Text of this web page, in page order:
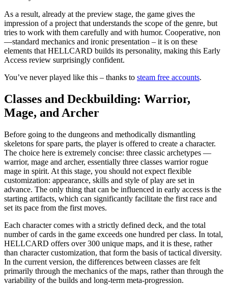
As a result, already at the preview stage, the game gives the
impression of a project that understands the scope of the genre, but
tries to work with them carefully and with humor. Cooperative, non
—standard mechanics and ironic presentation – it is on these
elements that HELLCARD builds its personality, making this Early
Access review surprisingly confident.
You’ve never played like this – thanks to steam free accounts.
Classes and Deckbuilding: Warrior,
Mage, and Archer
Before going to the dungeons and methodically dismantling
skeletons for spare parts, the player is offered to create a character.
The choice here is extremely concise: three classic archetypes —
warrior, mage and archer, essentially three classes warrior rogue
mage in spirit. At this stage, you should not expect flexible
customization: appearance, skills and style of play are set in
advance. The only thing that can be influenced in early access is the
starting artifacts, which can significantly facilitate the first race and
set its pace from the first moves.
Each character comes with a strictly defined deck, and the total
number of cards in the game exceeds one hundred per class. In total,
HELLCARD offers over 300 unique maps, and it is these, rather
than character customization, that form the basis of tactical diversity.
In the current version, the differences between classes are felt
primarily through the mechanics of the maps, rather than through the
variability of the builds and long-term meta-progression.